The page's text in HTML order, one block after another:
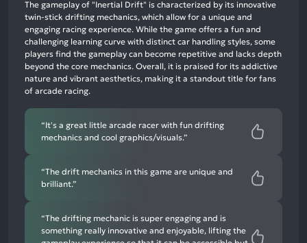
mentions,
58%
neutral
mentions,
2%
negative
mentions
The gameplay of "Inertial Drift" is characterized by its innovative
twin-stick drifting mechanics, which allow for a unique and
engaging racing experience. While the game offers a fun and
challenging learning curve with distinct car handling styles, some
players find the gameplay can become repetitive and lacks depth
beyond the core mechanics. Overall, it is praised for its addictive
nature and vibrant aesthetics, making it a standout title for fans
of arcade racing.
“It's a great little arcade racer with fun drifting
mechanics and cool graphics/visuals.”
“The drift mechanics in this game are unique and
brilliant.”
“The drifting mechanic is super engaging and is
something really innovative and enjoyable, lifting the